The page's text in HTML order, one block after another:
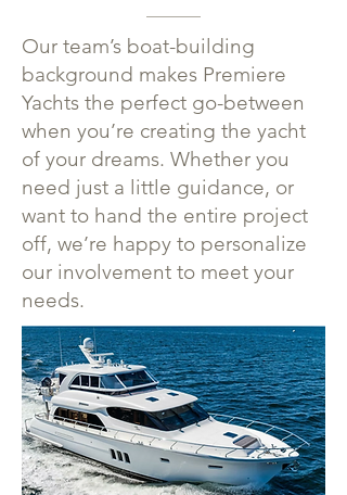
Our team’s boat-building
background makes Premiere
Yachts the perfect go-between
when you’re creating the yacht
of your dreams. Whether you
need just a little guidance, or
want to hand the entire project
off, we’re happy to personalize
our involvement to meet your
needs.